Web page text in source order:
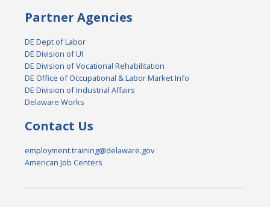
Partner Agencies
DE Dept of Labor
DE Division of UI
DE Division of Vocational Rehabilitation
DE Office of Occupational & Labor Market Info
DE Division of Industrial Affairs
Delaware Works
Contact Us
employment.training@delaware.gov
American Job Centers